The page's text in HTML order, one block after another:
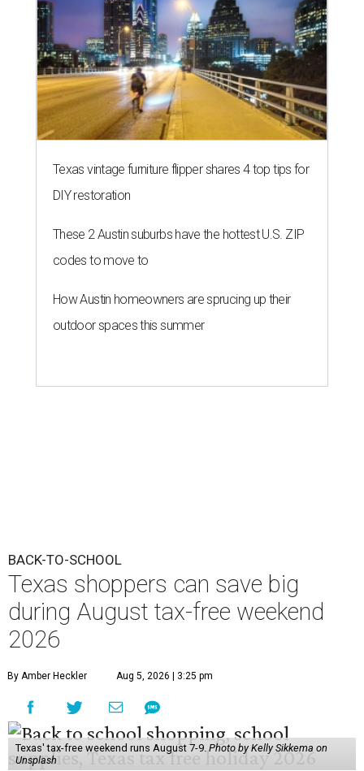
Texas vintage furniture flipper shares 4 top tips for
DIY restoration
These 2 Austin suburbs have the hottest U.S. ZIP
codes to move to
How Austin homeowners are sprucing up their
outdoor spaces this summer
BACK-TO-SCHOOL
Texas shoppers can save big
during August tax-free weekend
2026
By Amber Heckler Aug 5, 2026 | 3:25 pm
Texas' tax-free weekend runs August 7-9.Photo by Kelly Sikkema on
Unsplash